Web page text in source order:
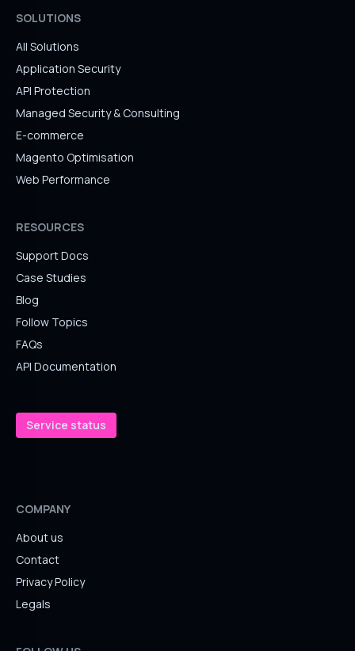
SOLUTIONS
All Solutions
Application Security
API Protection
Managed Security & Consulting
E-commerce
Magento Optimisation
Web Performance
RESOURCES
Support Docs
Case Studies
Blog
Follow Topics
FAQs
API Documentation
Service status
COMPANY
About us
Contact
Privacy Policy
Legals